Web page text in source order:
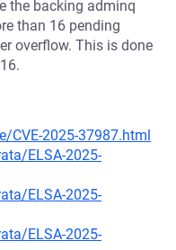
the backing adminq
than 16 pending
overflow. This is done
CVE-2025-37987.html
ELSA-2025-
ELSA-2025-
ELSA-2025-